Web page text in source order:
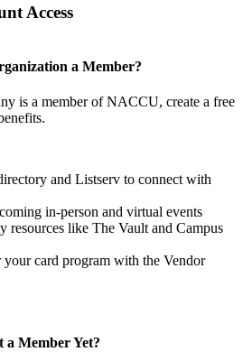
Access
a Member?
is a member of NACCU, create a free
and Listserv to connect with
in-person and virtual events
resources like The Vault and Campus
card program with the Vendor
a Member Yet?